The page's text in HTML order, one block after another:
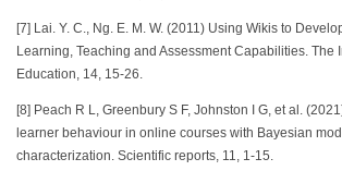
[7] Lai. Y. C., Ng. E. M. W. (2011) Using Wikis to
Learning, Teaching and Assessment Capabilities. The
Education, 14, 15-26.
[8] Peach R L, Greenbury S F, Johnston I G, et al.
learner behaviour in online courses with Bayesian
characterization. Scientific reports, 11, 1-15.